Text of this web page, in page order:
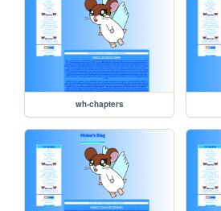
wh-chapters